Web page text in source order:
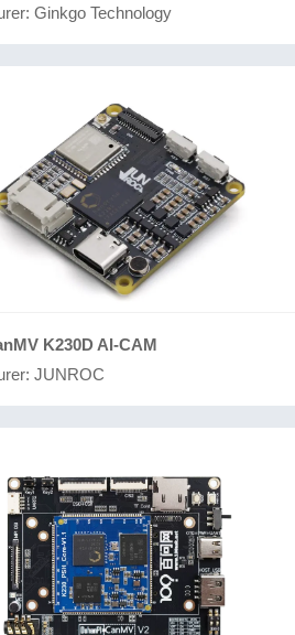
Ginkgo Technology
K230D AI-CAM
JUNROC